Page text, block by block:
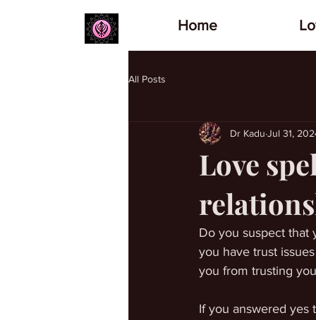
Home
All Posts
Love
Dr Kadu Jul 31,
Do you suspect that
you have trust
you from trusting
If you answered yes